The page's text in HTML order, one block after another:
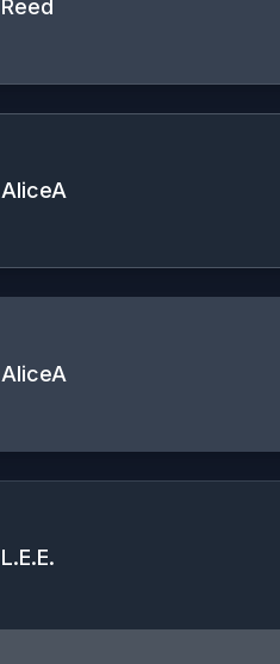
Reed
AliceA
AliceA
L.E.E.